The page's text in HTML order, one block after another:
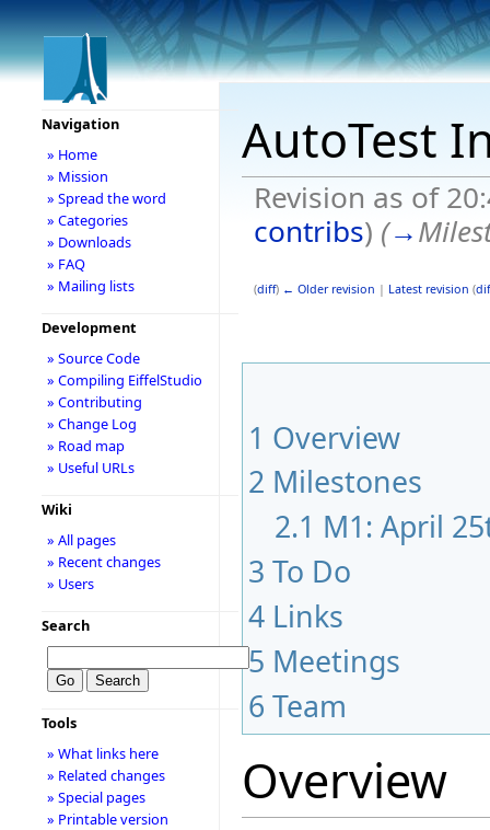
AutoTest
Revision as of
contribs) (→
(diff) ← Older revision | Latest revision (
1 Overview
2 Milestones
2.1 M1: April
3 To Do
4 Links
5 Meetings
6 Team
Overview
Navigation
» Home
» Mission
» Spread the word
» Categories
» Downloads
» FAQ
» Mailing lists
Development
» Source Code
» Compiling EiffelStudio
» Contributing
» Change Log
» Road map
» Useful URLs
Wiki
» All pages
» Recent changes
» Users
Search
Tools
» What links here
» Related changes
» Special pages
» Printable version